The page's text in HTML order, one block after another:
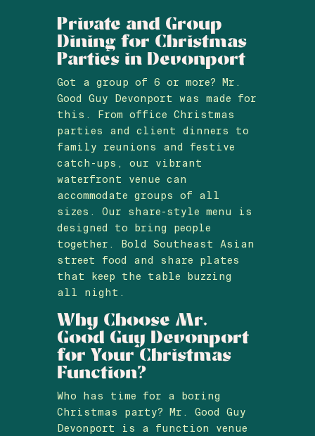
Private and Group
Dining for Christmas
Parties in Devonport
Got a group of 6 or more? Mr.
Good Guy Devonport was made for
this. From office Christmas
parties and client dinners to
family reunions and festive
catch-ups, our vibrant
waterfront venue can
accommodate groups of all
sizes. Our share-style menu is
designed to bring people
together. Bold Southeast Asian
street food and share plates
that keep the table buzzing
all night.
Why Choose Mr.
Good Guy Devonport
for Your Christmas
Function?
Who has time for a boring
Christmas party? Mr. Good Guy
Devonport is a function venue